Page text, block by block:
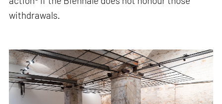
withdrawals.